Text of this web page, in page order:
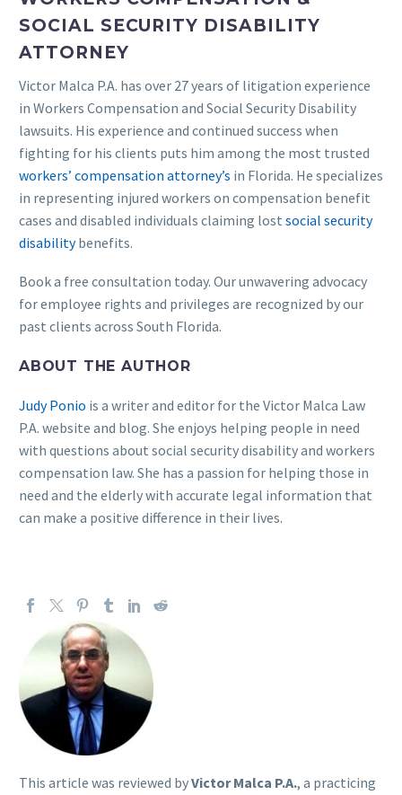
SOCIAL SECURITY DISABILITY
ATTORNEY
Victor Malca P.A. has over 27 years of litigation experience
in Workers Compensation and Social Security Disability
lawsuits. His experience and continued success when
fighting for his clients puts him among the most trusted
workers’ compensation attorney’s in Florida. He specializes
in representing injured workers on compensation benefit
cases and disabled individuals claiming lost social security
disabilitybenefits.
Book a free consultation today. Our unwavering advocacy
for employee rights and privileges are recognized by our
past clients across South Florida.
ABOUT THE AUTHOR
Judy Ponio is a writer and editor for the Victor Malca Law
P.A. website and blog. She enjoys helping people in need
with questions about social security disability and workers
compensation law. She has a passion for helping those in
need and the elderly with accurate legal information that
can make a positive difference in their lives.
This article was reviewed byVictor Malca P.A., a practicing